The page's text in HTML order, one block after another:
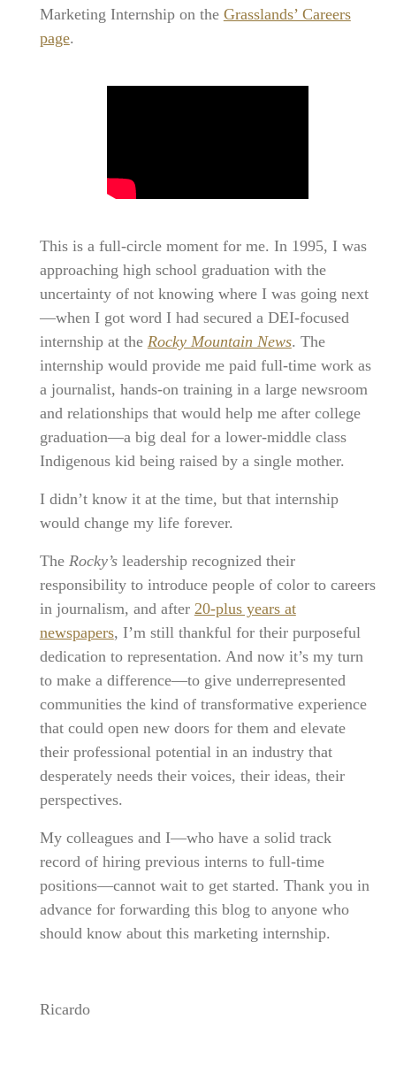
Marketing Internship on the Grasslands’ Careers
page.
This is a full-circle moment for me. In 1995, I was
approaching high school graduation with the
uncertainty of not knowing where I was going next
—when I got word I had secured a DEI-focused
internship at the Rocky Mountain News. The
internship would provide me paid full-time work as
a journalist, hands-on training in a large newsroom
and relationships that would help me after college
graduation—a big deal for a lower-middle class
Indigenous kid being raised by a single mother.
I didn’t know it at the time, but that internship
would change my life forever.
The Rocky’s leadership recognized their
responsibility to introduce people of color to careers
in journalism, and after 20-plus years at
newspapers, I’m still thankful for their purposeful
dedication to representation. And now it’s my turn
to make a difference—to give underrepresented
communities the kind of transformative experience
that could open new doors for them and elevate
their professional potential in an industry that
desperately needs their voices, their ideas, their
perspectives.
My colleagues and I—who have a solid track
record of hiring previous interns to full-time
positions—cannot wait to get started. Thank you in
advance for forwarding this blog to anyone who
should know about this marketing internship.
Ricardo